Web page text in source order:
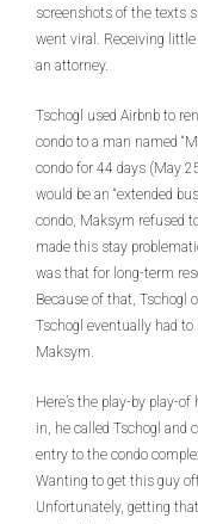
screenshots of the texts
went viral. Receiving
an attorney.
Tschogl used Airbnb to
condo to a man named
condo for 44 days (May
would be an “extended
condo, Maksym refused
made this stay
was that for long-term
Because of that, Tschogl
Tschogl eventually had
Maksym.
Here’s the play-by play-
in, he called Tschogl and
entry to the condo
Wanting to get this guy
Unfortunately, getting